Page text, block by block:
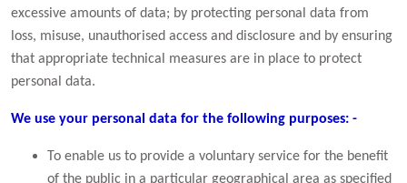
excessive amounts of data; by protecting personal data from
loss, misuse, unauthorised access and disclosure and by ensuring
that appropriate technical measures are in place to protect
personal data.
We use your personal data for the following purposes: -
To enable us to provide a voluntary service for the benefit
of the public in a particular geographical area as specified